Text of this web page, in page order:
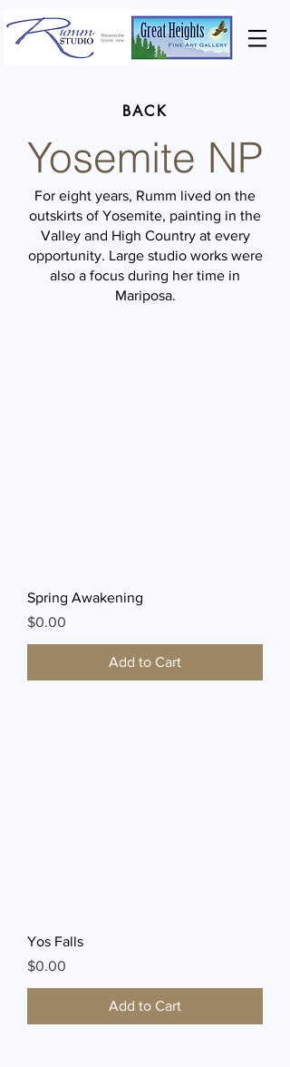
BACK
Yosemite NP
For eight years, Rumm lived on the
outskirts of Yosemite, painting in the
Valley and High Country at every
opportunity. Large studio works were
also a focus during her time in
Mariposa.
Spring Awakening
Price
$0.00
Add to Cart
Yos Falls
Price
$0.00
Add to Cart